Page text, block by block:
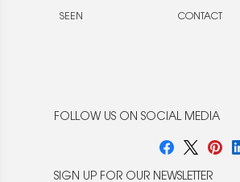
SEEN CONTACT
FOLLOW US ON SOCIAL MEDIA
SIGN UP FOR OUR NEWSLETTER